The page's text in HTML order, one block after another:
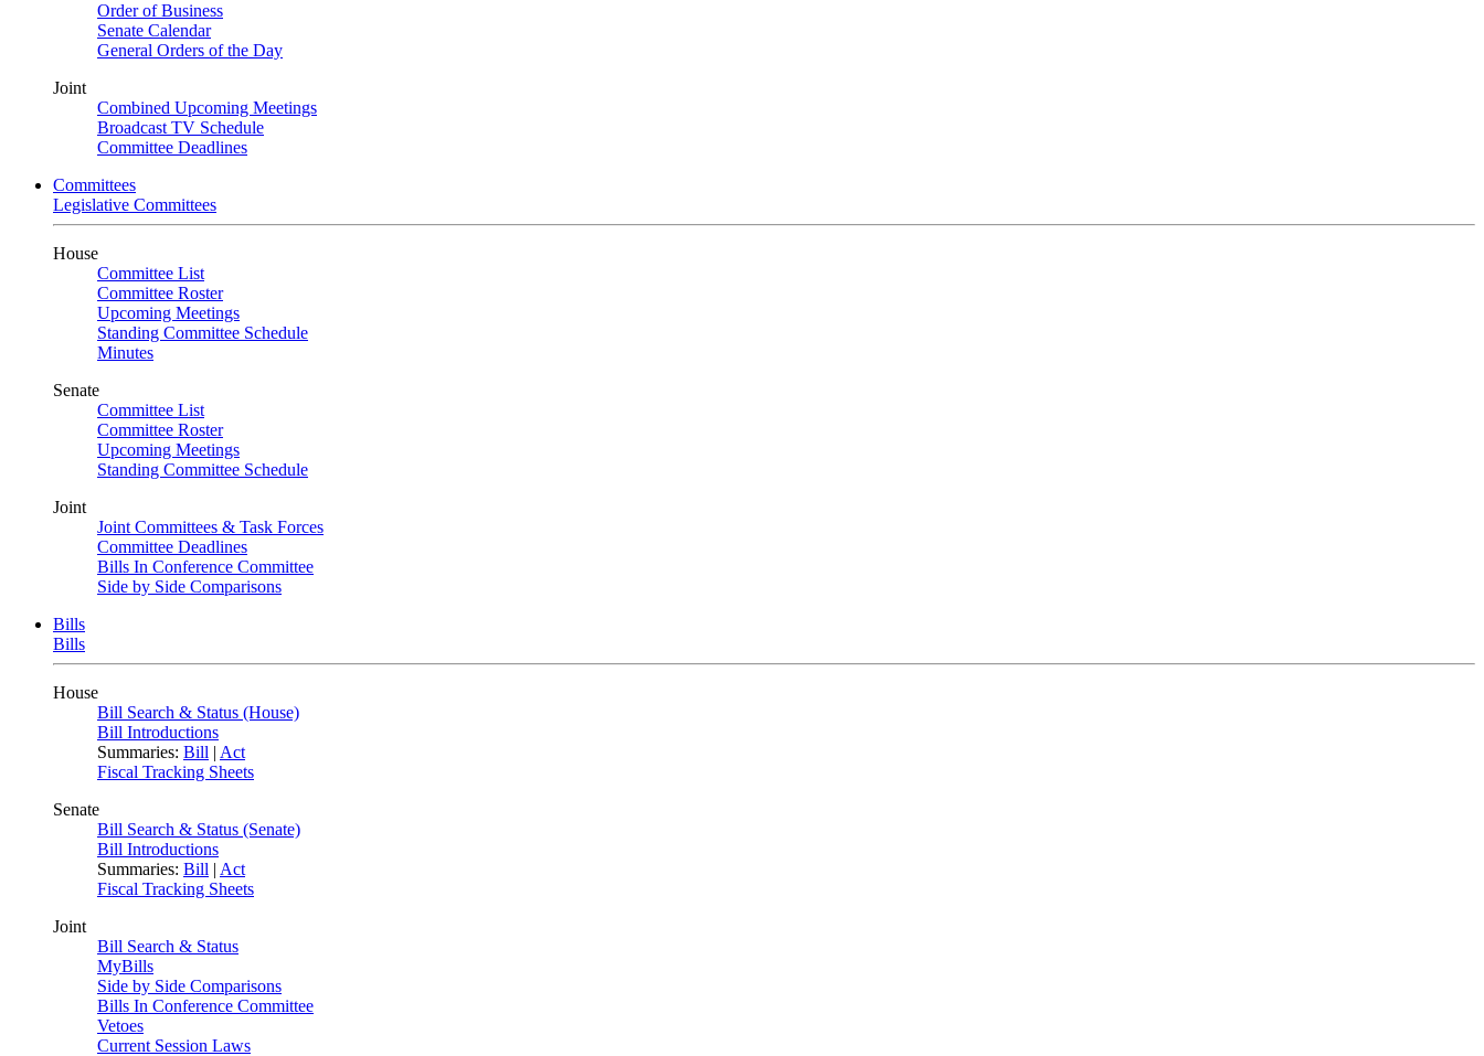
Order of Business
Senate Calendar
General Orders of the Day
Joint
Combined Upcoming Meetings
Broadcast TV Schedule
Committee Deadlines
Committees
Legislative Committees
House
Committee List
Committee Roster
Upcoming Meetings
Standing Committee Schedule
Minutes
Senate
Committee List
Committee Roster
Upcoming Meetings
Standing Committee Schedule
Joint
Joint Committees & Task Forces
Committee Deadlines
Bills In Conference Committee
Side by Side Comparisons
Bills
Bills
House
Bill Search & Status (House)
Bill Introductions
Summaries: Bill | Act
Fiscal Tracking Sheets
Senate
Bill Search & Status (Senate)
Bill Introductions
Summaries: Bill | Act
Fiscal Tracking Sheets
Joint
Bill Search & Status
MyBills
Side by Side Comparisons
Bills In Conference Committee
Vetoes
Current Session Laws